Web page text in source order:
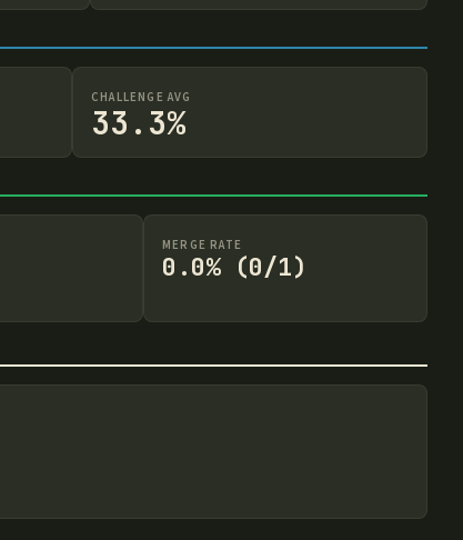
CHALLENGE AVG
33.3%
MERGE RATE
0.0% (0/1)